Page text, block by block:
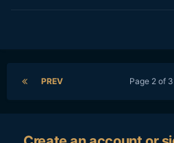
PREV Page 2 of 3